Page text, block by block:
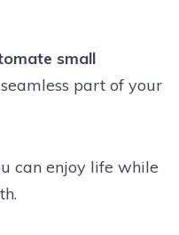
small
part of your
can enjoy life while